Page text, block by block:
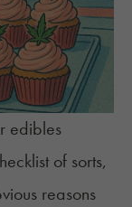
edibles
of sorts,
reasons